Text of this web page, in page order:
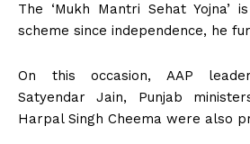
The ‘Mukh Mantri Sehat Yojna’
scheme since independence, he
On this occasion, AAP
Satyendar Jain, Punjab
Harpal Singh Cheema were also